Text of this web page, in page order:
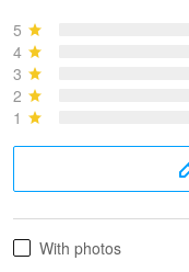
May 28
5
4
3
2
1
With photos